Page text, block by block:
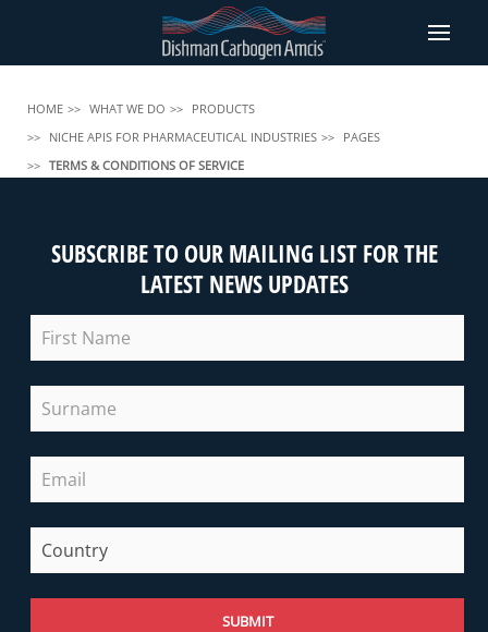
HOME WHAT WE DO
PRODUCTS
NICHE APIS FOR PHARMACEUTICAL INDUSTRIES
PAGES
TERMS & CONDITIONS OF SERVICE
SUBSCRIBE TO OUR MAILING LIST FOR THE
LATEST NEWS UPDATES
SUBMIT